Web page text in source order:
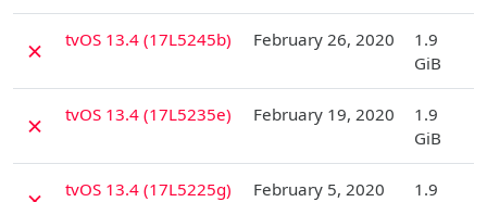
✗ tvOS 13.4 (17L5245b) February 26, 2020
1.9
GiB
✗ tvOS 13.4 (17L5235e) February 19, 2020
1.9
GiB
tvOS 13.4 (17L5225g) February 5, 2020 1.9